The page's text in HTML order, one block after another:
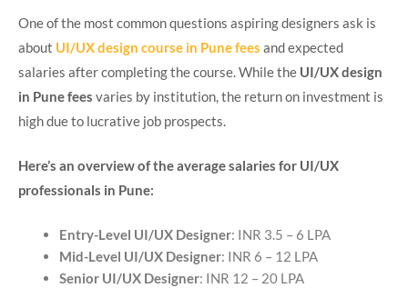
One of the most common questions aspiring designers ask is
about UI/UX design course in Pune fees and expected
salaries after completing the course. While the UI/UX design
in Pune fees varies by institution, the return on investment is
high due to lucrative job prospects.
Here’s an overview of the average salaries for UI/UX
professionals in Pune:
Entry-Level UI/UX Designer: INR 3.5 – 6 LPA
Mid-Level UI/UX Designer: INR 6 – 12 LPA
Senior UI/UX Designer: INR 12 – 20 LPA